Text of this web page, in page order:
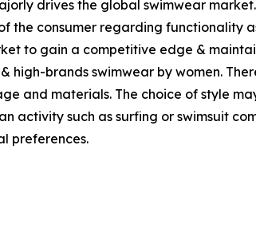
drives the global swimwear
consumer regarding functionality
to gain a competitive edge &
brands swimwear by women.
and materials. The choice of style
activity such as surfing or swimsuit
preferences.